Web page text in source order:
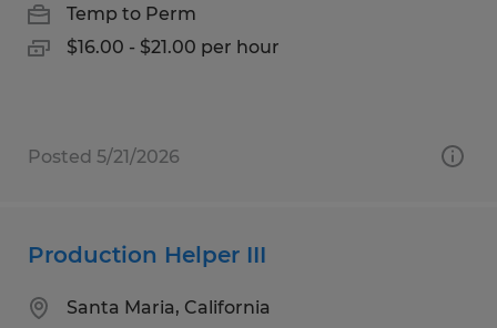
Temp to Perm
$16.00 - $21.00 per hour
Posted 5/21/2026
Production Helper III
Santa Maria, California